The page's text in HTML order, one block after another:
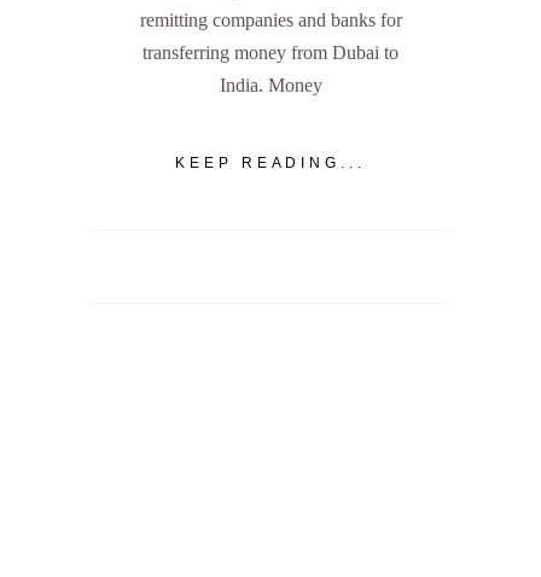
remitting companies and banks for
transferring money from Dubai to
India. Money
KEEP READING...